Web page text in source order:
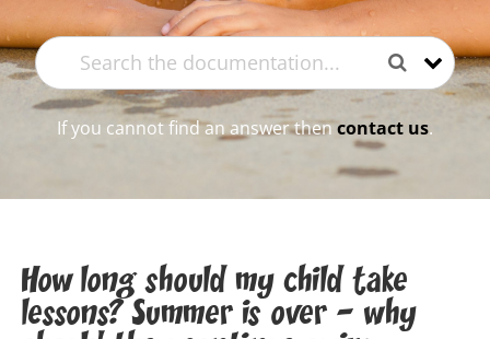
If you cannot find an answer thencontact us.
How long should my child take
lessons? Summer is over – why